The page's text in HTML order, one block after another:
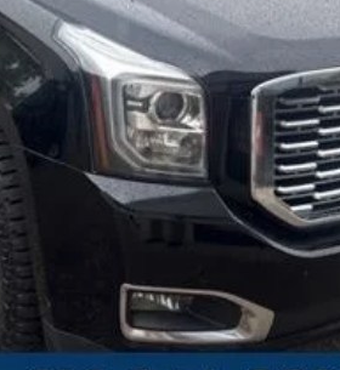
KBB Value Your Trade